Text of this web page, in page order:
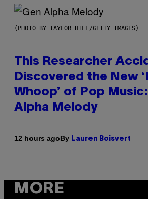
(PHOTO BY TAYLOR HILL/GETTY IMAGES)
This Researcher
Discovered the New
Whoop’ of Pop
Alpha Melody
12 hours agoBy Lauren Boisvert
MORE